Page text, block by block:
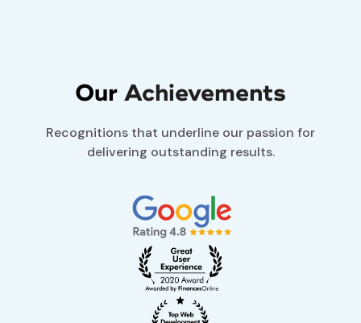
Our Achievements
Recognitions that underline our passion for
delivering outstanding results.